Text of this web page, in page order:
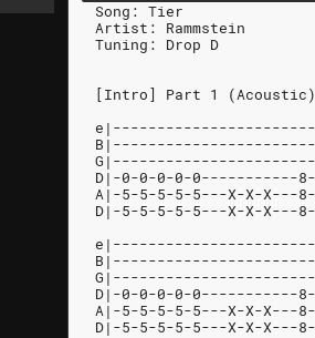
Song: Tier
Artist: Rammstein
Tuning: Drop D
[Intro] Part 1 (Acoustic)
D|-0-0-0-0-0-----------
A|-5-5-5-5-5---X-X-X---
D|-5-5-5-5-5---X-X-X---
D|-0-0-0-0-0-----------
A|-5-5-5-5-5---X-X-X---
D|-5-5-5-5-5---X-X-X---